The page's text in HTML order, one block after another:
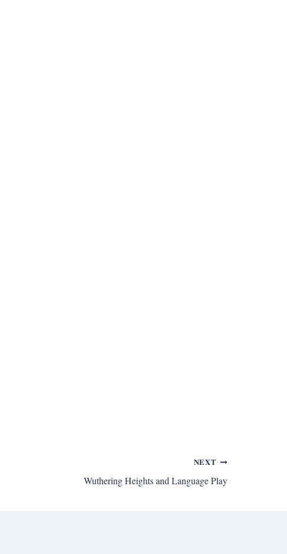
NEXT
Wuthering Heights and Language Play